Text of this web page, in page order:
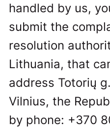
handled by us,
submit the
resolution
Lithuania, that
address Totorių
Vilnius, the
by phone: +370